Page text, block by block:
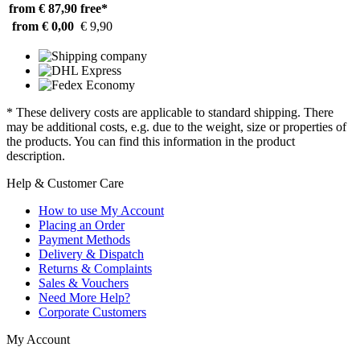
from € 87,90 free*
from € 0,00 € 9,90
* These delivery costs are applicable to standard shipping. There
may be additional costs, e.g. due to the weight, size or properties of
the products. You can find this information in the product
description.
Help & Customer Care
How to use My Account
Placing an Order
Payment Methods
Delivery & Dispatch
Returns & Complaints
Sales & Vouchers
Need More Help?
Corporate Customers
My Account